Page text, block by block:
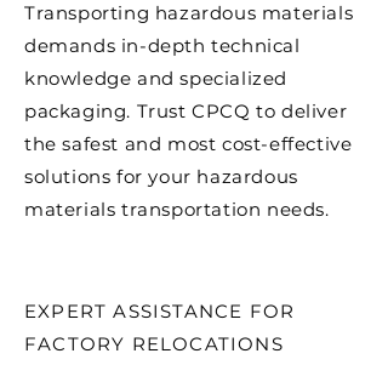
Transporting hazardous materials
demands in-depth technical
knowledge and specialized
packaging. Trust CPCQ to deliver
the safest and most cost-effective
solutions for your hazardous
materials transportation needs.
EXPERT ASSISTANCE FOR
FACTORY RELOCATIONS